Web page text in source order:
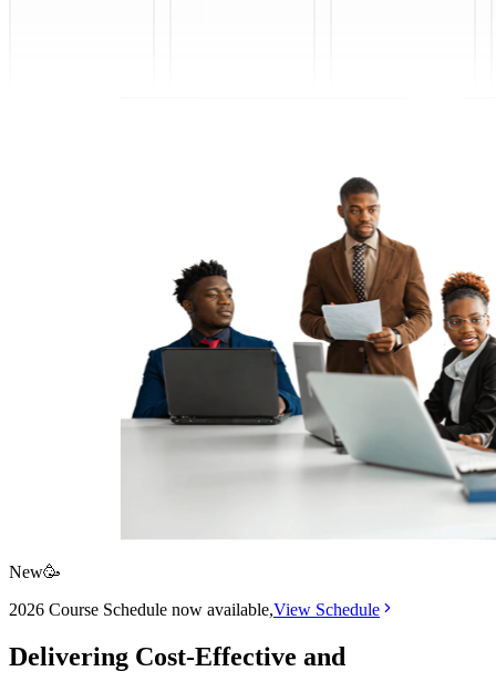
New🥳
2026 Course Schedule now available,View Schedule
Delivering Cost-Effective and